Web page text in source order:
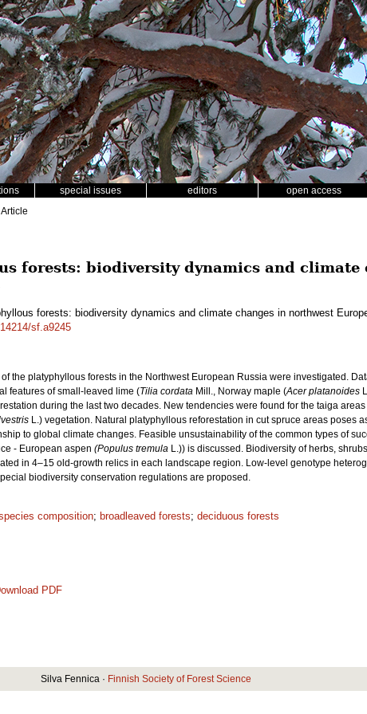
special issues editors open access
Article
forests: biodiversity dynamics and climate
forests: biodiversity dynamics and climate changes in northwest
sf.a9245
the platyphyllous forests in the Northwest European Russia were investigated.
features of small-leaved lime (Tilia cordata Mill., Norway maple (Acer platanoides
during the last two decades. New tendencies were found for the taiga
L.) vegetation. Natural platyphyllous reforestation in cut spruce areas poses
to global climate changes. Feasible unsustainability of the common types of
- European aspen (Populus tremula L.)) is discussed. Biodiversity of herbs,
in 4–15 old-growth relics in each landscape region. Low-level genotype
biodiversity conservation regulations are proposed.
composition; broadleaved forests; deciduous forests
PDF
Silva Fennica · Finnish Society of Forest Science